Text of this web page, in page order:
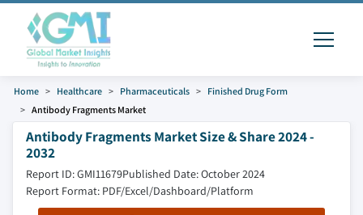
Home Healthcare Pharmaceuticals
Finished Drug Form
Antibody Fragments Market
Antibody Fragments Market Size & Share 2024 -
2032
Report ID: GMI11679Published Date: October 2024
Report Format: PDF/Excel/Dashboard/Platform